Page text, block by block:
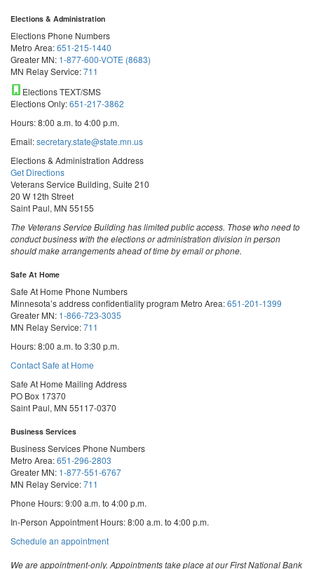
Elections & Administration
Elections Phone Numbers
Metro Area:651-215-1440
Greater MN: 1-877-600-VOTE (8683)
MN Relay Service:711
Elections TEXT/SMS
Elections Only:651-217-3862
Hours: 8:00 a.m. to 4:00 p.m.
Email:secretary.state@state.mn.us
Elections & Administration Address
Get Directions
Veterans Service Building, Suite 210
20 W 12th Street
Saint Paul, MN 55155
The Veterans Service Building has limited public access. Those who need to
conduct business with the elections or administration division in person
should make arrangements ahead of time by email or phone.
Safe At Home
Safe At Home Phone Numbers
Minnesota’s address confidentiality program Metro Area:651-201-1399
Greater MN: 1-866-723-3035
MN Relay Service:711
Hours: 8:00 a.m. to 3:30 p.m.
Contact Safe at Home
Safe At Home Mailing Address
PO Box 17370
Saint Paul, MN 55117-0370
Business Services
Business Services Phone Numbers
Metro Area:651-296-2803
Greater MN: 1-877-551-6767
MN Relay Service:711
Phone Hours: 9:00 a.m. to 4:00 p.m.
In-Person Appointment Hours: 8:00 a.m. to 4:00 p.m.
Schedule an appointmentwith
Services
We are appointment-only. Appointments take place at our First National Bank